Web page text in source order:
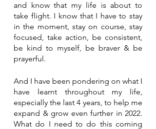
and know that my life is about to
take flight. I know that I have to stay
in the moment, stay on course, stay
focused, take action, be consistent,
be kind to myself, be braver & be
prayerful.
And I have been pondering on what I
have learnt throughout my life,
especially the last 4 years, to help me
expand & grow even further in 2022.
What do I need to do this coming